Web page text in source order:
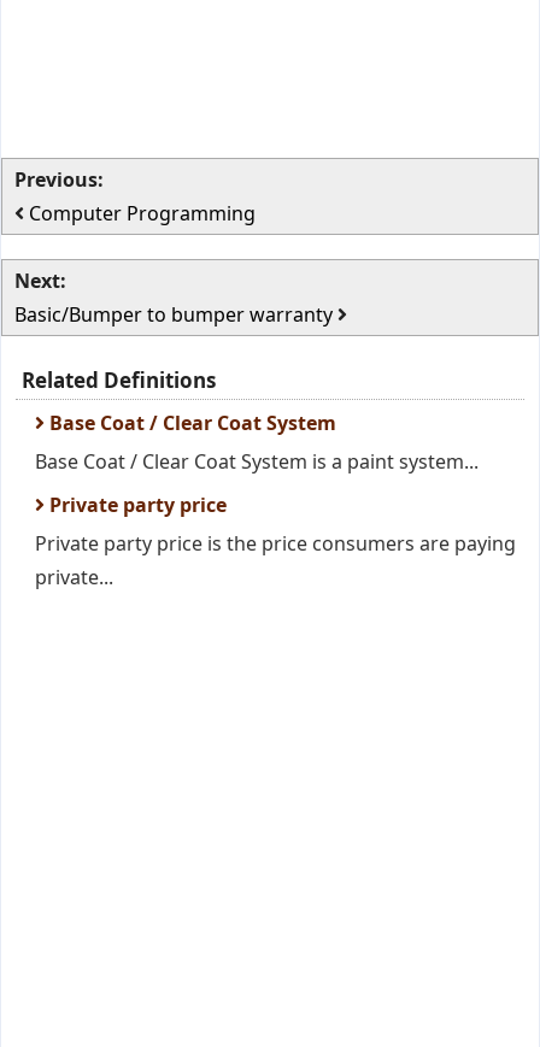
Previous:
Computer Programming
Next:
Basic/Bumper to bumper warranty
Related Definitions
Base Coat / Clear Coat System
Base Coat / Clear Coat System is a paint system...
Private party price
Private party price is the price consumers are paying
private...